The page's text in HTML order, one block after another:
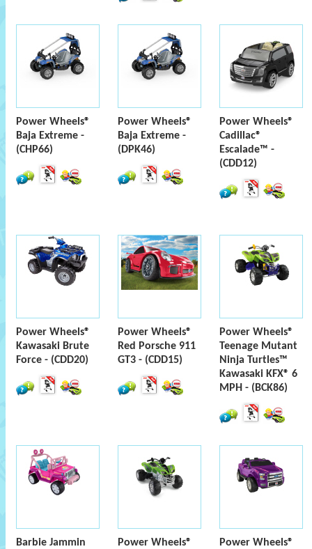
Power Wheels®
Baja Extreme -
(CHP66)
Power Wheels®
Baja Extreme -
(DPK46)
Power Wheels®
Cadillac®
Escalade™ -
(CDD12)
Power Wheels®
Kawasaki Brute
Force - (CDD20)
Power Wheels®
Red Porsche 911
GT3 - (CDD15)
Power Wheels®
Teenage Mutant
Ninja Turtles™
Kawasaki KFX® 6
MPH - (BCK86)
Barbie Jammin
Power Wheels®
Power Wheels®